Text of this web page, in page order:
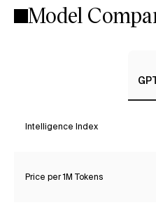
Model
Intelligence Index
Price per 1M Tokens